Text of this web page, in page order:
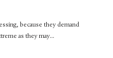
because they demand
as they may...